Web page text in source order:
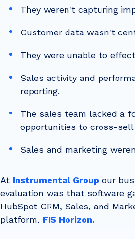
They weren't capturing
Customer data wasn't
They were unable to
Sales activity and
reporting.
The sales team lacked a
opportunities to cross-
Sales and marketing
At Instrumental Group our
evaluation was that software
HubSpot CRM, Sales, and
platform, FIS Horizon.